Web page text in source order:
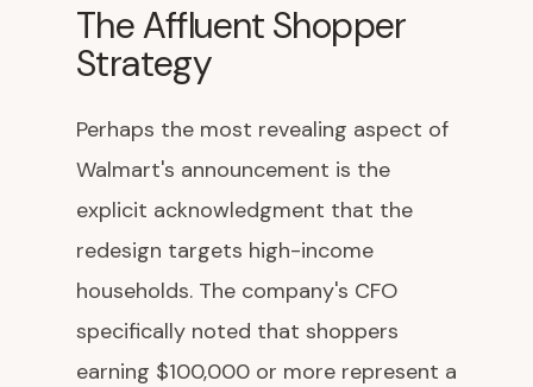
The Affluent Shopper
Strategy
Perhaps the most revealing aspect of
Walmart's announcement is the
explicit acknowledgment that the
redesign targets high-income
households. The company's CFO
specifically noted that shoppers
earning $100,000 or more represent a